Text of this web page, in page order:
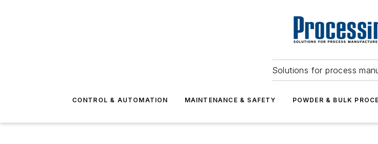
Solutions for process
CONTROL & AUTOMATION MAINTENANCE & SAFETY POWDER & BULK